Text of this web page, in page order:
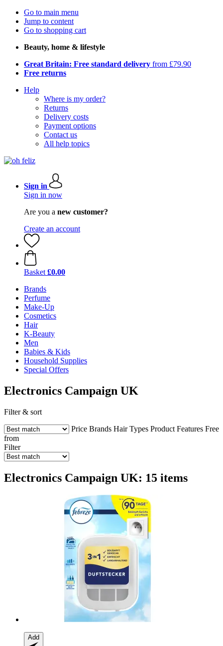
Go to main menu
Jump to content
Go to shopping cart
Beauty, home & lifestyle
Great Britain: Free standard delivery from £79.90
Free returns
Help
Where is my order?
Returns
Delivery costs
Payment options
Contact us
All help topics
Sign in
Sign in now
Are you a new customer?
Create an account
Basket £0.00
Brands
Perfume
Make-Up
Cosmetics
Hair
K-Beauty
Men
Babies & Kids
Household Supplies
Special Offers
Electronics Campaign UK
Filter & sort
Price Brands Hair Types Product Features Free
from
Filter
Electronics Campaign UK: 15 items
Add